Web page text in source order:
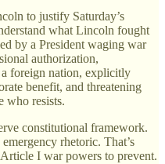
to justify Saturday’s
what Lincoln fought
by a President waging war
authorization,
foreign nation, explicitly
benefit, and threatening
who resists.
constitutional framework.
rhetoric. That’s
I war powers to prevent.